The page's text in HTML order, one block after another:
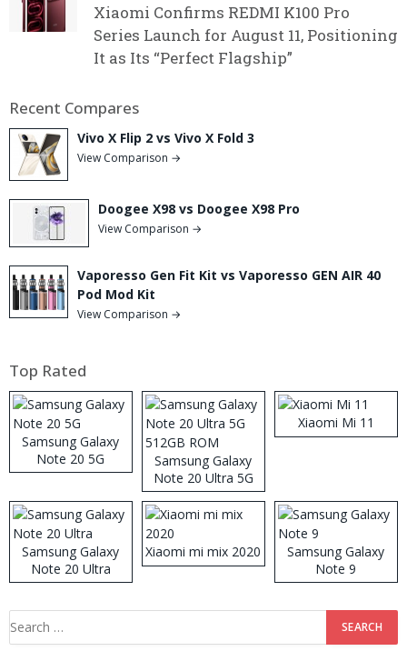
Xiaomi Confirms REDMI K100 Pro
Series Launch for August 11, Positioning
It as Its “Perfect Flagship”
Recent Compares
Vivo X Flip 2 vs Vivo X Fold 3
View Comparison →
Doogee X98 vs Doogee X98 Pro
View Comparison →
Vaporesso Gen Fit Kit vs Vaporesso GEN AIR 40
Pod Mod Kit
View Comparison →
Top Rated
Samsung Galaxy
Note 20 5G
Samsung Galaxy
Note 20 Ultra 5G
512GB ROM
Xiaomi Mi 11
Samsung Galaxy
Note 20 Ultra
Xiaomi mi mix 2020
Samsung Galaxy
Note 9
Search